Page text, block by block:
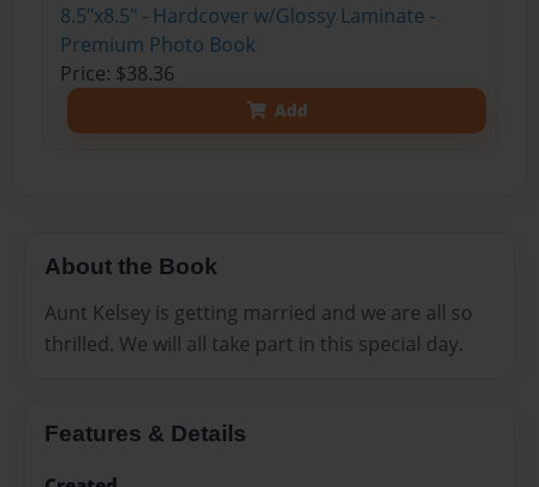
8.5"x8.5" - Hardcover w/Glossy Laminate -
Premium Photo Book
Price: $38.36
Add
About the Book
Aunt Kelsey is getting married and we are all so
thrilled. We will all take part in this special day.
Features & Details